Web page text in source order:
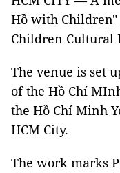
Hồ with Children"
Children Cultural
The venue is set
of the Hồ Chí
the Hồ Chí Minh
HCM City.
The work marks